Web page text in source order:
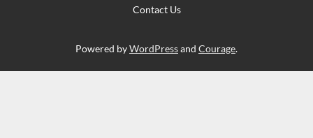
Contact Us
Powered byWordPressand Courage.